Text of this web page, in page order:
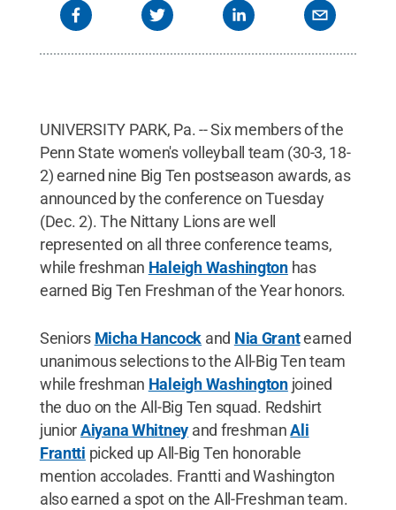
UNIVERSITY PARK, Pa. -- Six members of the
Penn State women's volleyball team (30-3, 18-
2) earned nine Big Ten postseason awards, as
announced by the conference on Tuesday
(Dec. 2). The Nittany Lions are well
represented on all three conference teams,
while freshman Haleigh Washingtonhas
earned Big Ten Freshman of the Year honors.
Seniors Micha Hancock and Nia Grantearned
unanimous selections to the All-Big Ten team
while freshman Haleigh Washingtonjoined
the duo on the All-Big Ten squad. Redshirt
juniorAiyana Whitney and freshmanAli
Frantti picked up All-Big Ten honorable
mention accolades. Frantti and Washington
also earned a spot on the All-Freshman team.